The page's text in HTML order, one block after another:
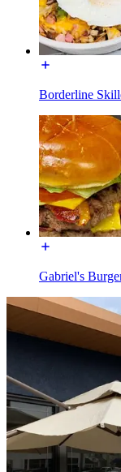
Borderline
Gabriel's